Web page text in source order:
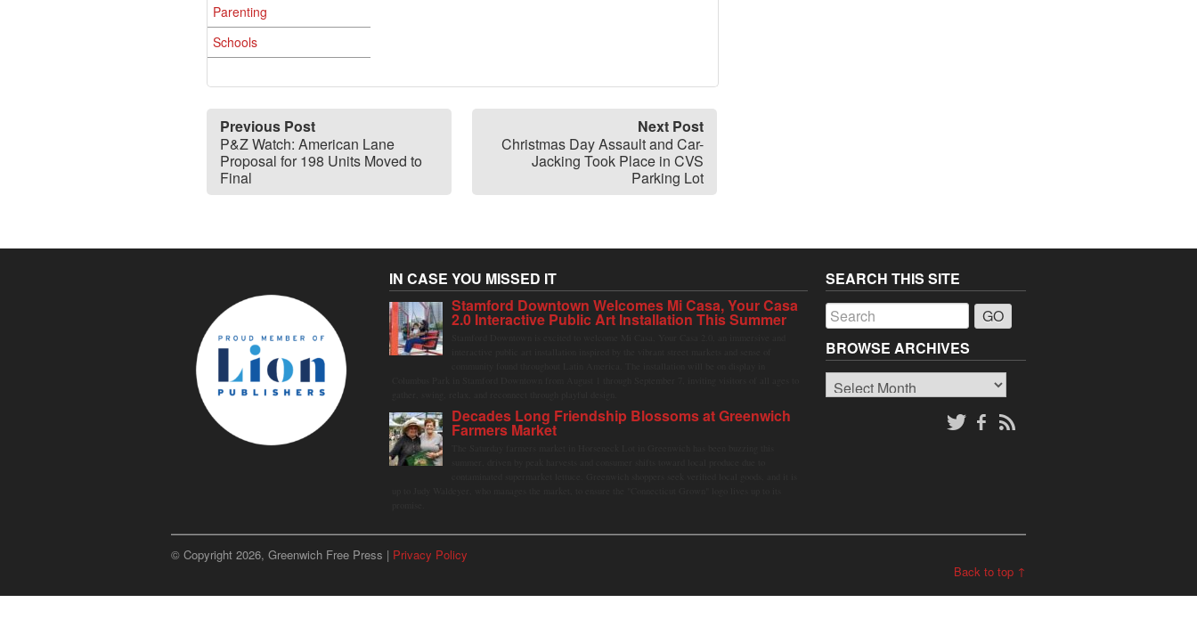
Parenting
Schools
Previous Post
P&Z Watch: American Lane
Proposal for 198 Units Moved to
Final
Next Post
Christmas Day Assault and Car-
Jacking Took Place in CVS
Parking Lot
IN CASE YOU MISSED IT
Stamford Downtown Welcomes Mi Casa, Your Casa
2.0 Interactive Public Art Installation This Summer
Decades Long Friendship Blossoms at Greenwich
Farmers Market
SEARCH THIS SITE
BROWSE ARCHIVES
Browse
Archives
© Copyright 2026, Greenwich Free Press | Privacy Policy
Back to top ↑